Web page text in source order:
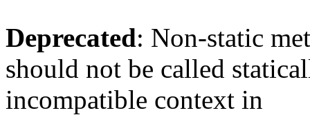
Deprecated: Non-static
should not be called
incompatible context in